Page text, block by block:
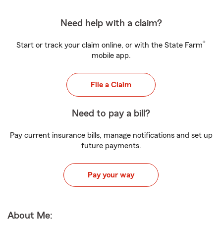
Need help with a claim?
Start or track your claim online, or with the State Farm®
mobile app.
File a Claim
Need to pay a bill?
Pay current insurance bills, manage notifications and set up
future payments.
Pay your way
About Me: